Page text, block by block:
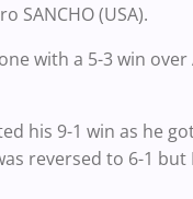
SANCHO (USA).
with a 5-3 win
his 9-1 win as he
reversed to 6-1